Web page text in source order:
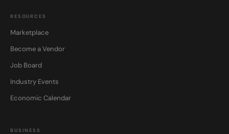
RESOURCES
Marketplace
Become a Vendor
Job Board
Industry Events
Economic Calendar
BUSINESS